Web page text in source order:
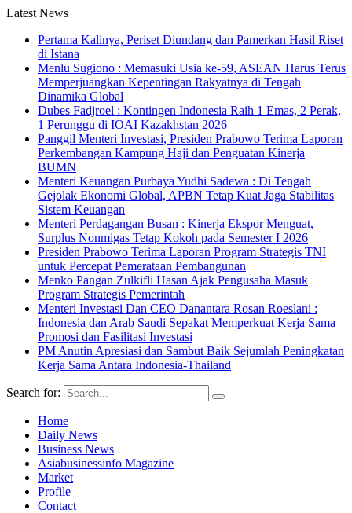
Latest News
Pertama Kalinya, Periset Diundang dan Pamerkan Hasil Riset
di Istana
Menlu Sugiono : Memasuki Usia ke-59, ASEAN Harus Terus
Memperjuangkan Kepentingan Rakyatnya di Tengah
Dinamika Global
Dubes Fadjroel : Kontingen Indonesia Raih 1 Emas, 2 Perak,
1 Perunggu di IOAI Kazakhstan 2026
Panggil Menteri Investasi, Presiden Prabowo Terima Laporan
Perkembangan Kampung Haji dan Penguatan Kinerja
BUMN
Menteri Keuangan Purbaya Yudhi Sadewa : Di Tengah
Gejolak Ekonomi Global, APBN Tetap Kuat Jaga Stabilitas
Sistem Keuangan
Menteri Perdagangan Busan : Kinerja Ekspor Menguat,
Surplus Nonmigas Tetap Kokoh pada Semester I 2026
Presiden Prabowo Terima Laporan Program Strategis TNI
untuk Percepat Pemerataan Pembangunan
Menko Pangan Zulkifli Hasan Ajak Pengusaha Masuk
Program Strategis Pemerintah
Menteri Investasi Dan CEO Danantara Rosan Roeslani :
Indonesia dan Arab Saudi Sepakat Memperkuat Kerja Sama
Promosi dan Fasilitasi Investasi
PM Anutin Apresiasi dan Sambut Baik Sejumlah Peningkatan
Kerja Sama Antara Indonesia-Thailand
Search for:
Home
Daily News
Business News
Asiabusinessinfo Magazine
Market
Profile
Contact